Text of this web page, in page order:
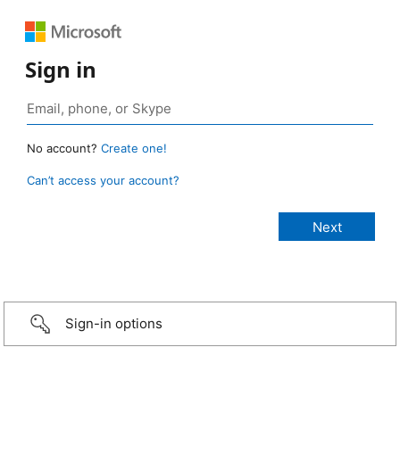
Sign in
No account? Create one!
Can’t access your account?
Sign-in options